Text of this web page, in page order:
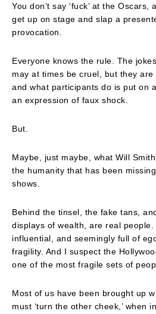
You don’t say ‘fuck’ at the Oscars,
get up on stage and slap a
provocation.
Everyone knows the rule. The
may at times be cruel, but they are
and what participants do is put on
an expression of faux shock.
But.
Maybe, just maybe, what Will
the humanity that has been
shows.
Behind the tinsel, the fake tans,
displays of wealth, are real people.
influential, and seemingly full of
fragility. And I suspect the
one of the most fragile sets of
Most of us have been brought up
must ‘turn the other cheek,’ when